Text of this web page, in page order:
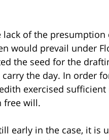
lack of the
would prevail under
the seed for the
the day. In order
exercised
free will.
early in the case, it is